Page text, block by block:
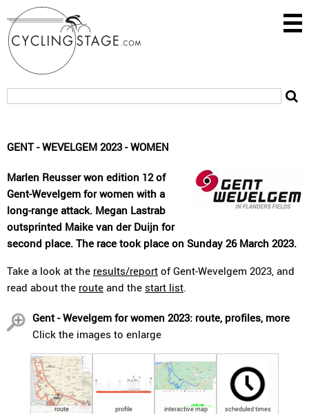
GENT - WEVELGEM 2023 - WOMEN
Marlen Reusser won edition 12 of
Gent-Wevelgem for women with a
long-range attack. Megan Lastrab
outsprinted Maike van der Duijn for
second place. The race took place on Sunday 26 March 2023.
Take a look at the results/report of Gent-Wevelgem 2023, and
read about the route and the start list.
Gent - Wevelgem for women 2023: route, profiles, more
Click the images to enlarge
route profile interactive map scheduled times